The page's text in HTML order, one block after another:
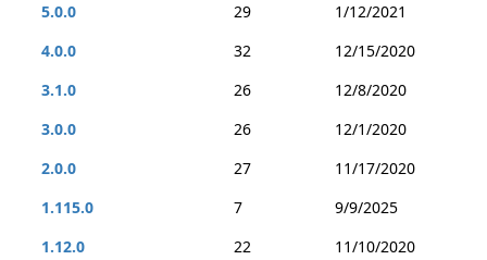
5.0.0
29
1/12/2021
4.0.0
32
12/15/2020
3.1.0
26
12/8/2020
3.0.0
26
12/1/2020
2.0.0
27
11/17/2020
1.115.0
7
9/9/2025
1.12.0
22
11/10/2020